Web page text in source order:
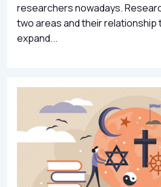
researchers nowadays.
two areas and their relationship
expand...